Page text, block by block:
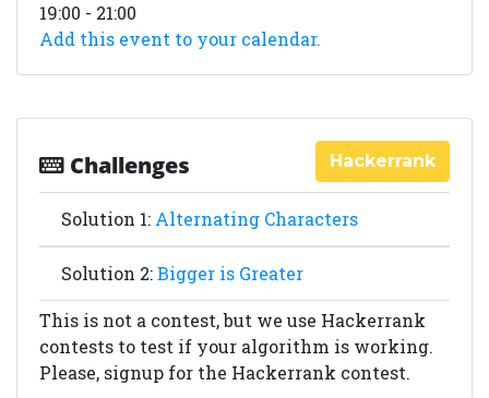
19:00 - 21:00
Add this event to your calendar.
Hackerrank
Challenges
Solution 1: Alternating Characters
Solution 2:Bigger is Greater
This is not a contest, but we use Hackerrank
contests to test if your algorithm is working.
Please, signup for the Hackerrank contest.